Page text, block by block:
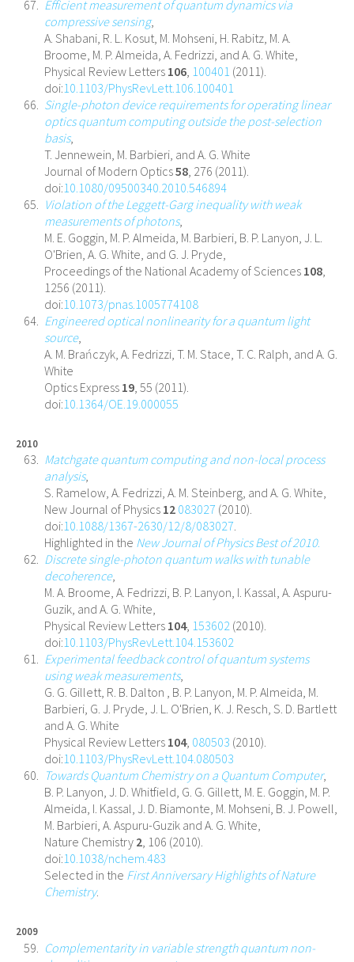
Efficient measurement of quantum dynamics via
compressive sensing,
A. Shabani, R. L. Kosut, M. Mohseni, H. Rabitz, M. A.
Broome, M. P. Almeida, A. Fedrizzi, and A. G. White,
Physical Review Letters 106 100401 (2011).
doi:10.1103/PhysRevLett.106.100401
Single-photon device requirements for operating linear
optics quantum computing outside the post-selection
basis,
T. Jennewein, M. Barbieri, and A. G. White
Journal of Modern Optics58 , 276 (2011).
doi:10.1080/09500340.2010.546894
Violation of the Leggett-Garg inequality with weak
measurements of photons,
M. E. Goggin, M. P. Almeida, M. Barbieri, B. P. Lanyon, J. L.
O'Brien, A. G. White, and G. J. Pryde,
Proceedings of the National Academy of Sciences 108
1256 (2011).
doi:10.1073/pnas.1005774108
Engineered optical nonlinearity for a quantum light
source,
A. M. Brańczyk, A. Fedrizzi, T. M. Stace, T. C. Ralph, and A. G.
White
Optics Express 19 , 55 (2011).
doi:10.1364/OE.19.000055
2010
Matchgate quantum computing and non-local process
analysis,
S. Ramelow, A. Fedrizzi, A. M. Steinberg, and A. G. White,
New Journal of Physics 12 083027 (2010).
doi:10.1088/1367-2630/12/8/083027.
Highlighted in the New Journal of Physics Best of 2010.
Discrete single-photon quantum walks with tunable
decoherence,
M. A. Broome, A. Fedrizzi, B. P. Lanyon, I. Kassal, A. Aspuru-
Guzik, and A. G. White,
Physical Review Letters 104, 153602 (2010).
doi:10.1103/PhysRevLett.104.153602
Experimental feedback control of quantum systems
using weak measurements,
G. G. Gillett, R. B. Dalton , B. P. Lanyon, M. P. Almeida, M.
Barbieri, G. J. Pryde, J. L. O'Brien, K. J. Resch, S. D. Bartlett
and A. G. White
Physical Review Letters 104, 080503 (2010).
doi:10.1103/PhysRevLett.104.080503
Towards Quantum Chemistry on a Quantum Computer,
B. P. Lanyon, J. D. Whitfield, G. G. Gillett, M. E. Goggin, M. P.
Almeida, I. Kassal, J. D. Biamonte, M. Mohseni, B. J. Powell,
M. Barbieri, A. Aspuru-Guzik and A. G. White,
Nature Chemistry 2, 106 (2010).
doi:10.1038/nchem.483
Selected in the First Anniversary Highlights of Nature
Chemistry.
2009
Complementarity in variable strength quantum non-